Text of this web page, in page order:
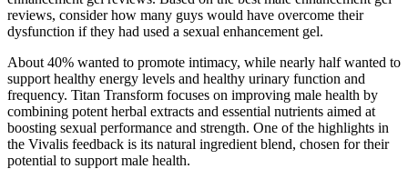
reviews, consider how many guys would have overcome their
dysfunction if they had used a sexual enhancement gel.
About 40% wanted to promote intimacy, while nearly half wanted to
support healthy energy levels and healthy urinary function and
frequency. Titan Transform focuses on improving male health by
combining potent herbal extracts and essential nutrients aimed at
boosting sexual performance and strength. One of the highlights in
the Vivalis feedback is its natural ingredient blend, chosen for their
potential to support male health.